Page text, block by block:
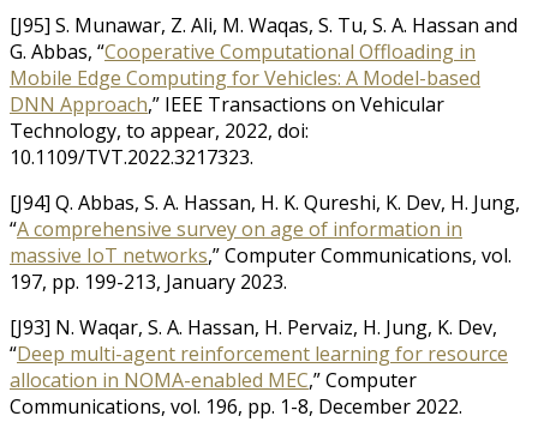
[J95] S. Munawar, Z. Ali, M. Waqas, S. Tu, S. A. Hassan and
G. Abbas, “Cooperative Computational Offloading in
Mobile Edge Computing for Vehicles: A Model-based
DNN Approach,” IEEE Transactions on Vehicular
Technology, to appear, 2022, doi:
10.1109/TVT.2022.3217323.
[J94] Q. Abbas, S. A. Hassan, H. K. Qureshi, K. Dev, H. Jung,
“A comprehensive survey on age of information in
massive IoT networks,” Computer Communications, vol.
197, pp. 199-213, January 2023.
[J93] N. Waqar, S. A. Hassan, H. Pervaiz, H. Jung, K. Dev,
“Deep multi-agent reinforcement learning for resource
allocation in NOMA-enabled MEC,” Computer
Communications, vol. 196, pp. 1-8, December 2022.